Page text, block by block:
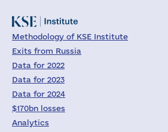
Methodology of KSE Institute
Exits from Russia
Data for 2022
Data for 2023
Data for 2024
$170bn losses
Analytics